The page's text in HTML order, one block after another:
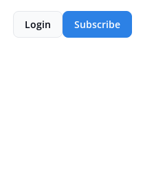
Login Subscribe